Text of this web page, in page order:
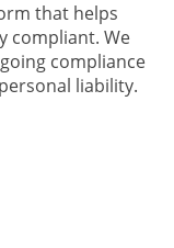
that helps
compliant. We
compliance
liability.